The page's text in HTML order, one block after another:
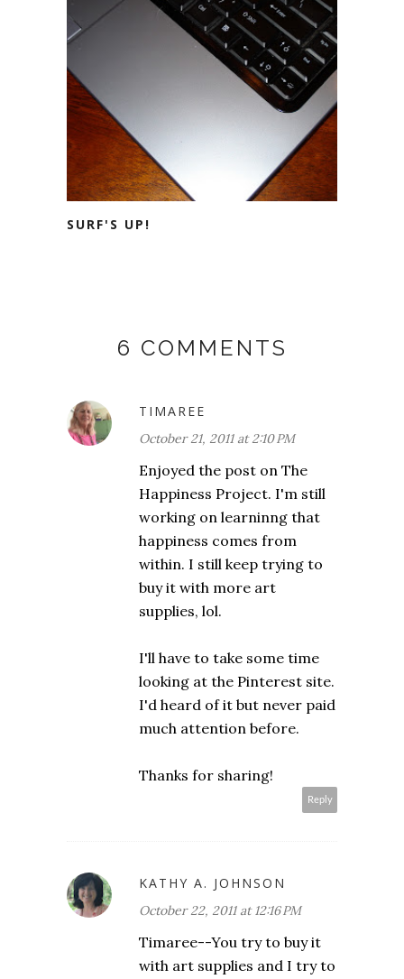
SURF'S UP!
6 COMMENTS
TIMAREE
October 21, 2011 at 2:10 PM
Enjoyed the post on The
Happiness Project. I'm still
working on learninng that
happiness comes from
within. I still keep trying to
buy it with more art
supplies, lol.
I'll have to take some time
looking at the Pinterest site.
I'd heard of it but never paid
much attention before.
Thanks for sharing!
Reply
KATHY A. JOHNSON
October 22, 2011 at 12:16 PM
Timaree--You try to buy it
with art supplies and I try to